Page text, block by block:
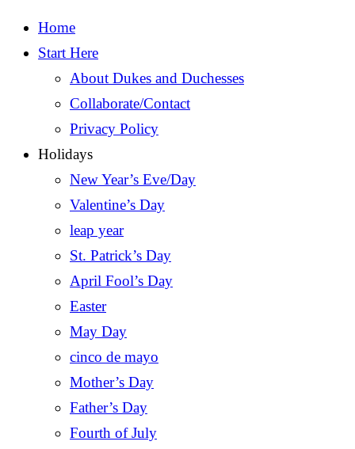
Home
Start Here
About Dukes and Duchesses
Collaborate/Contact
Privacy Policy
Holidays
New Year’s Eve/Day
Valentine’s Day
leap year
St. Patrick’s Day
April Fool’s Day
Easter
May Day
cinco de mayo
Mother’s Day
Father’s Day
Fourth of July